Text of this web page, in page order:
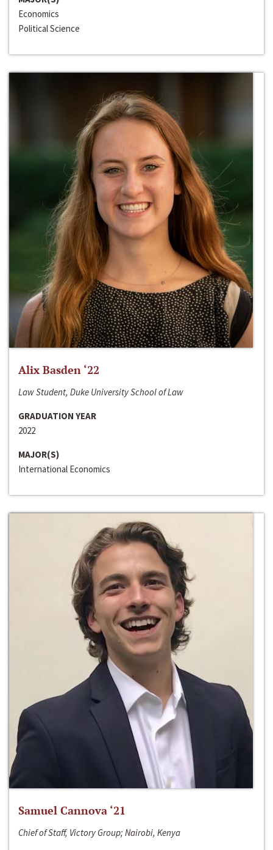
Economics
Political Science
Alix Basden ‘22
Law Student, Duke University School of Law
GRADUATION YEAR
2022
MAJOR(S)
International Economics
Samuel Cannova ‘21
Chief of Staff, Victory Group; Nairobi, Kenya